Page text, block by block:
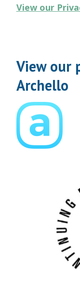
View our
View our
Archello